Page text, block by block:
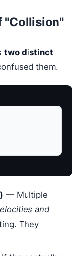
"Collision"
two distinct
them.
— Multiple
and
They